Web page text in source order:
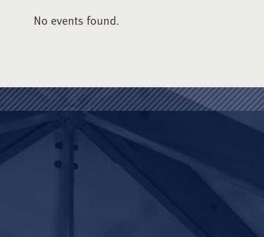
No events found.